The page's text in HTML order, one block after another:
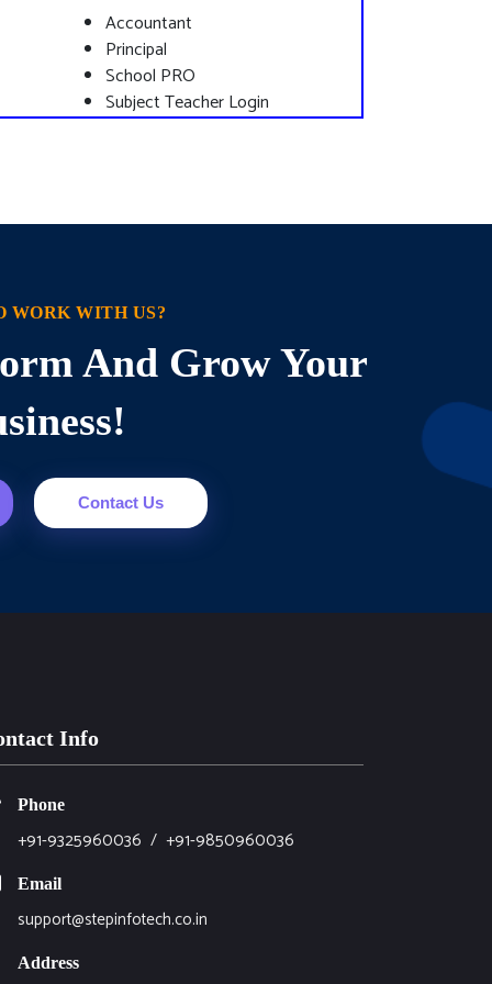
Accountant
Principal
School PRO
Subject Teacher Login
WORK WITH US?
And Grow Your
Contact Us
Info
Phone
+91-9325960036 / +91-9850960036
Email
support@stepinfotech.co.in
Address